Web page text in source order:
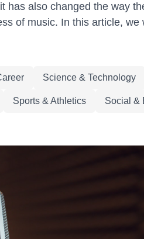
has also changed the way
of music. In this article,
Science & Technology
Sports & Athletics Social &